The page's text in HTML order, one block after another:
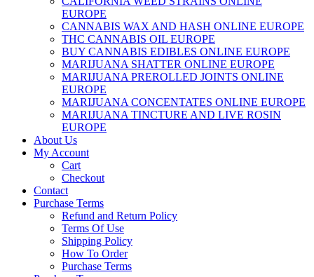
EUROPE
CANNABIS WAX AND HASH ONLINE EUROPE
THC CANNABIS OIL EUROPE
BUY CANNABIS EDIBLES ONLINE EUROPE
MARIJUANA SHATTER ONLINE EUROPE
MARIJUANA PREROLLED JOINTS ONLINE
EUROPE
MARIJUANA CONCENTATES ONLINE EUROPE
MARIJUANA TINCTURE AND LIVE ROSIN
EUROPE
About Us
My Account
Cart
Checkout
Contact
Purchase Terms
Refund and Return Policy
Terms Of Use
Shipping Policy
How To Order
Purchase Terms